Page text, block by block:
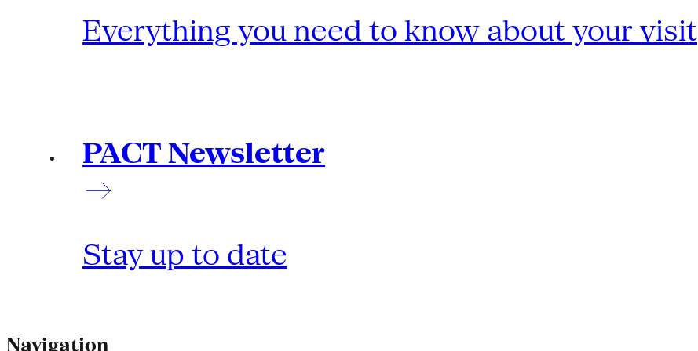
Everything you need to know about your visit
PACT Newsletter
Stay up to date
Navigation